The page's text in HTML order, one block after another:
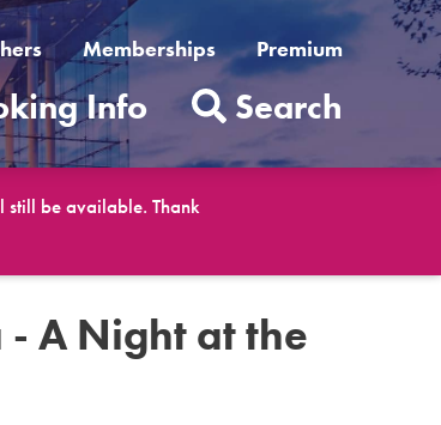
Memberships Premium
Info Search
still be available. Thank
A Night at the